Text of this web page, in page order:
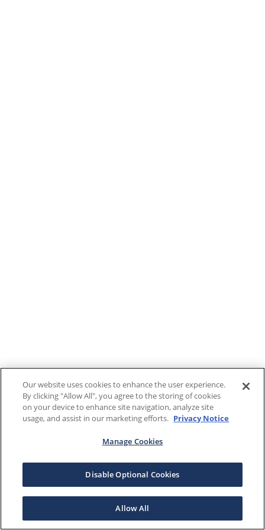
Our website uses cookies to enhance the user experience.
By clicking "Allow All", you agree to the storing of cookies
on your device to enhance site navigation, analyze site
usage, and assist in our marketing efforts. Privacy Notice
Manage Cookies
Disable Optional Cookies
Allow All